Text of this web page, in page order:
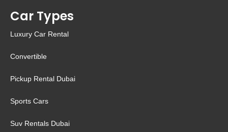
Car Types
Luxury Car Rental
Convertible
Pickup Rental Dubai
Sports Cars
Suv Rentals Dubai